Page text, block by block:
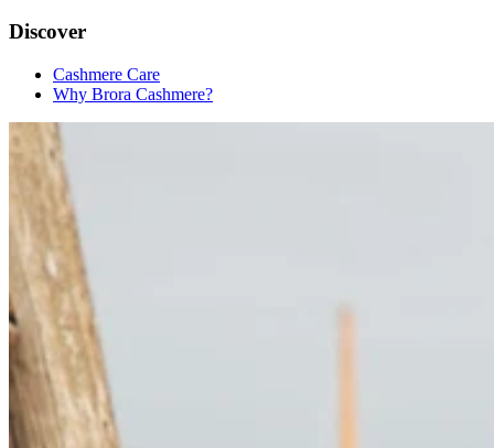
Discover
Cashmere Care
Why Brora Cashmere?